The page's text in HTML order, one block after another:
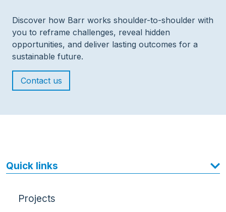
Discover how Barr works shoulder-to-shoulder with
you to reframe challenges, reveal hidden
opportunities, and deliver lasting outcomes for a
sustainable future.
Contact us
Quick links
Projects